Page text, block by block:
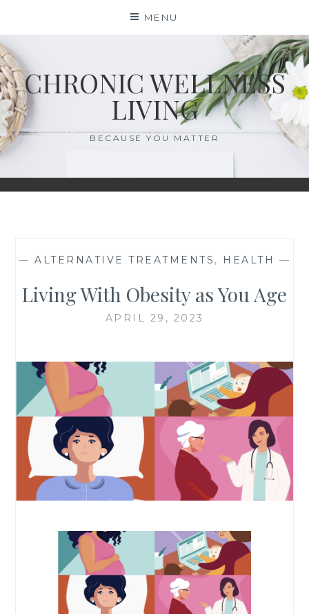
content
MENU
CHRONIC WELLNESS
LIVING
BECAUSE YOU MATTER
— ALTERNATIVE TREATMENTS , HEALTH —
Living With Obesity as You Age
APRIL 29, 2023